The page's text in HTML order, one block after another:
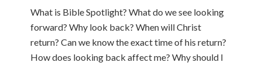
What is Bible Spotlight? What do we see looking
forward? Why look back? When will Christ
return? Can we know the exact time of his return?
How does looking back affect me? Why should I